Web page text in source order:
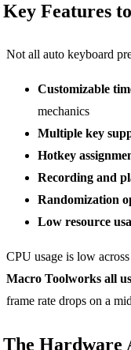
Key Features
Not all auto keyboard
Customizable
mechanics
Multiple key
Hotkey
Recording and
Randomization
Low resource
CPU usage is low
Macro Toolworks all
frame rate drops on a
The Hardware